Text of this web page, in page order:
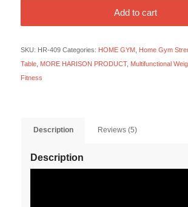
Add to cart
SKU: HR-409 Categories: HOME GYM, Home Gym
Table, MORE HARISON PRODUCT, Multifunctional
Fitness
Description Reviews (5)
Description